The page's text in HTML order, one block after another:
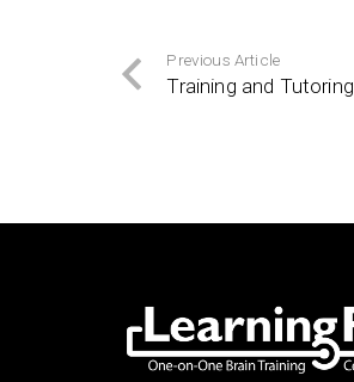
Previous Article
Training and Tutoring